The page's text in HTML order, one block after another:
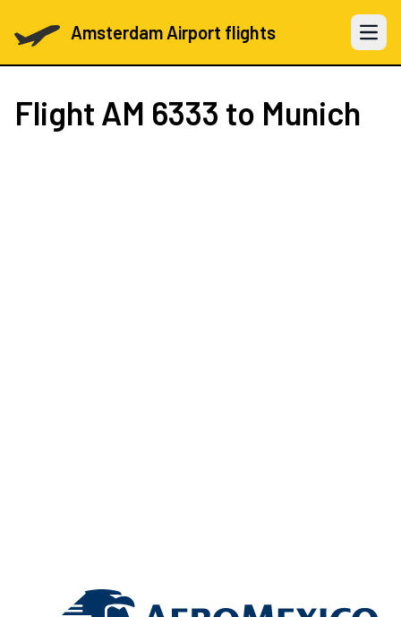
Amsterdam Airport flights Open
Flight AM 6333 to Munich